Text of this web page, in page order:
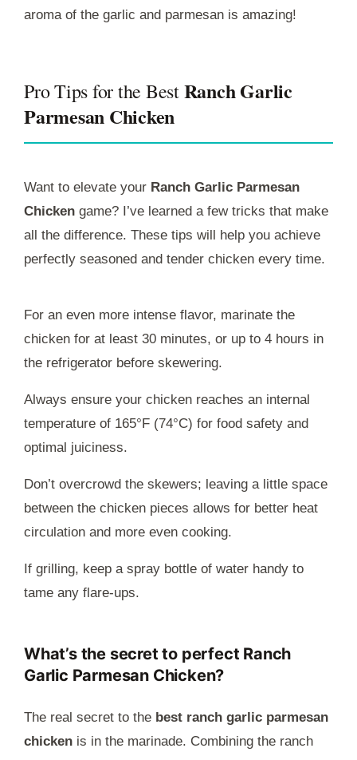
aroma of the garlic and parmesan is amazing!
Pro Tips for the BestRanch Garlic
Parmesan Chicken
Want to elevate your Ranch Garlic Parmesan
Chicken game? I’ve learned a few tricks that make
all the difference. These tips will help you achieve
perfectly seasoned and tender chicken every time.
For an even more intense flavor, marinate the
chicken for at least 30 minutes, or up to 4 hours in
the refrigerator before skewering.
Always ensure your chicken reaches an internal
temperature of 165°F (74°C) for food safety and
optimal juiciness.
Don’t overcrowd the skewers; leaving a little space
between the chicken pieces allows for better heat
circulation and more even cooking.
If grilling, keep a spray bottle of water handy to
tame any flare-ups.
What’s the secret to perfect Ranch
Garlic Parmesan Chicken?
The real secret to the best ranch garlic parmesan
chicken is in the marinade. Combining the ranch